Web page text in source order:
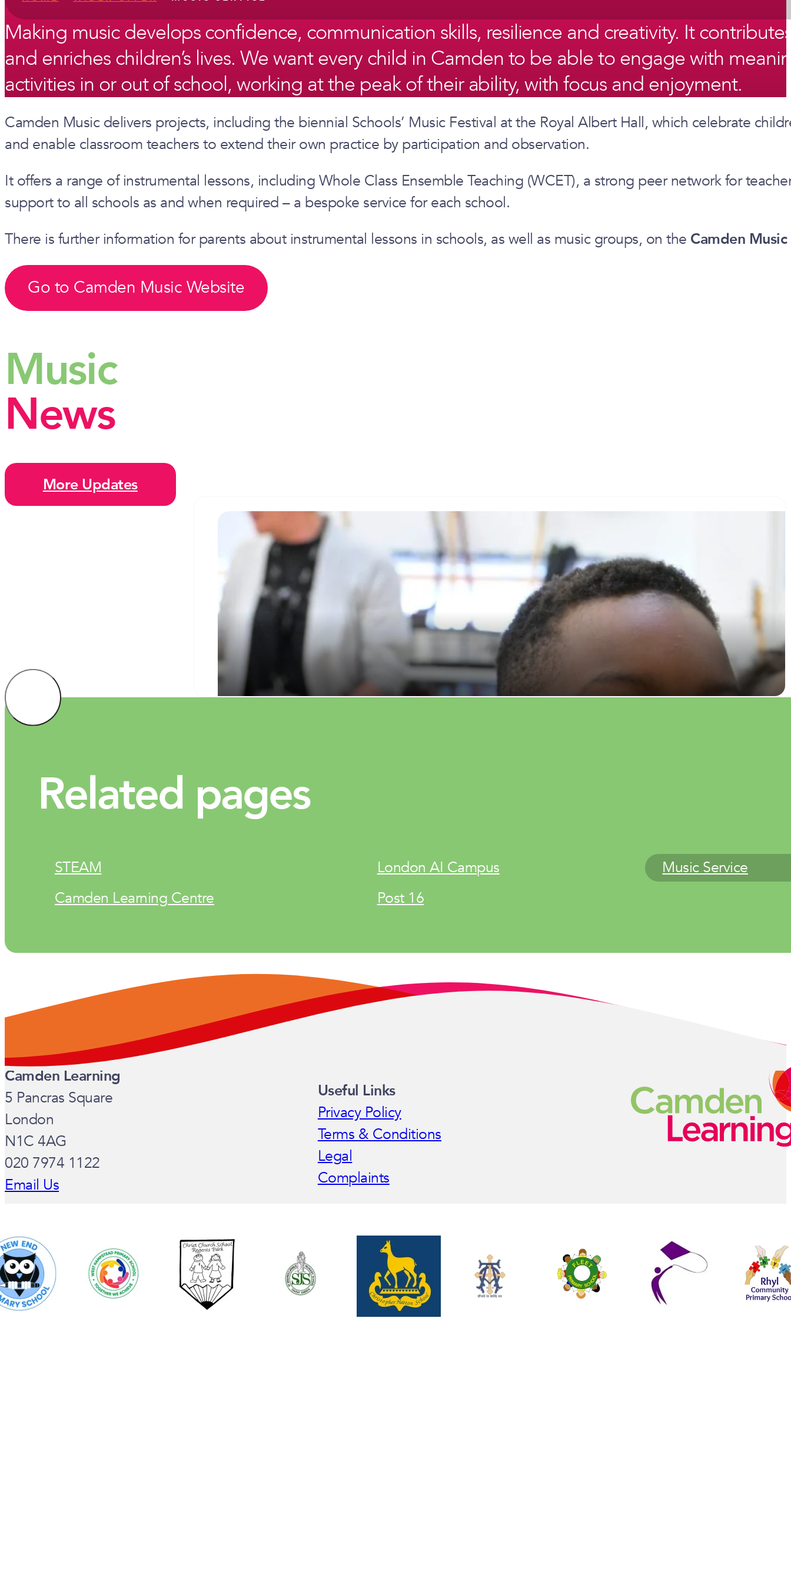
Making music develops confidence, communication skills, resilience and creativity. It
and enriches children’s lives. We want every child in Camden to be able to engage with
activities in or out of school, working at the peak of their ability, with focus and enjoyment.
Camden Music delivers projects, including the biennial Schools’ Music Festival at the Royal Albert Hall, which celebrate
and enable classroom teachers to extend their own practice by participation and observation.
It offers a range of instrumental lessons, including Whole Class Ensemble Teaching (WCET), a strong peer network for
support to all schools as and when required – a bespoke service for each school.
There is further information for parents about instrumental lessons in schools, as well as music groups, on the Camden
Go to Camden Music Website
Music
News
More Updates
Universal Music Group partnership pilots new music
education resources in Camden
JANUARY 26, 2026
Related pages
STEAM London AI Campus
Music Service
Camden Learning Centre
Post 16
Camden Learning
5 Pancras Square
London
N1C 4AG
020 7974 1122
Email Us
Useful Links
Privacy Policy
Terms & Conditions
Legal
Complaints